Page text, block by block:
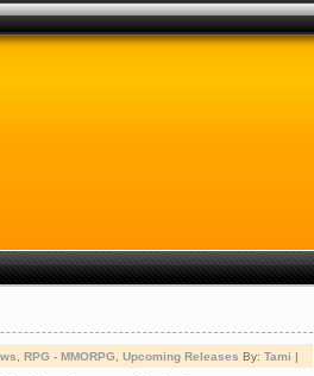
RPG - MMORPG Upcoming Releases By: Tami |